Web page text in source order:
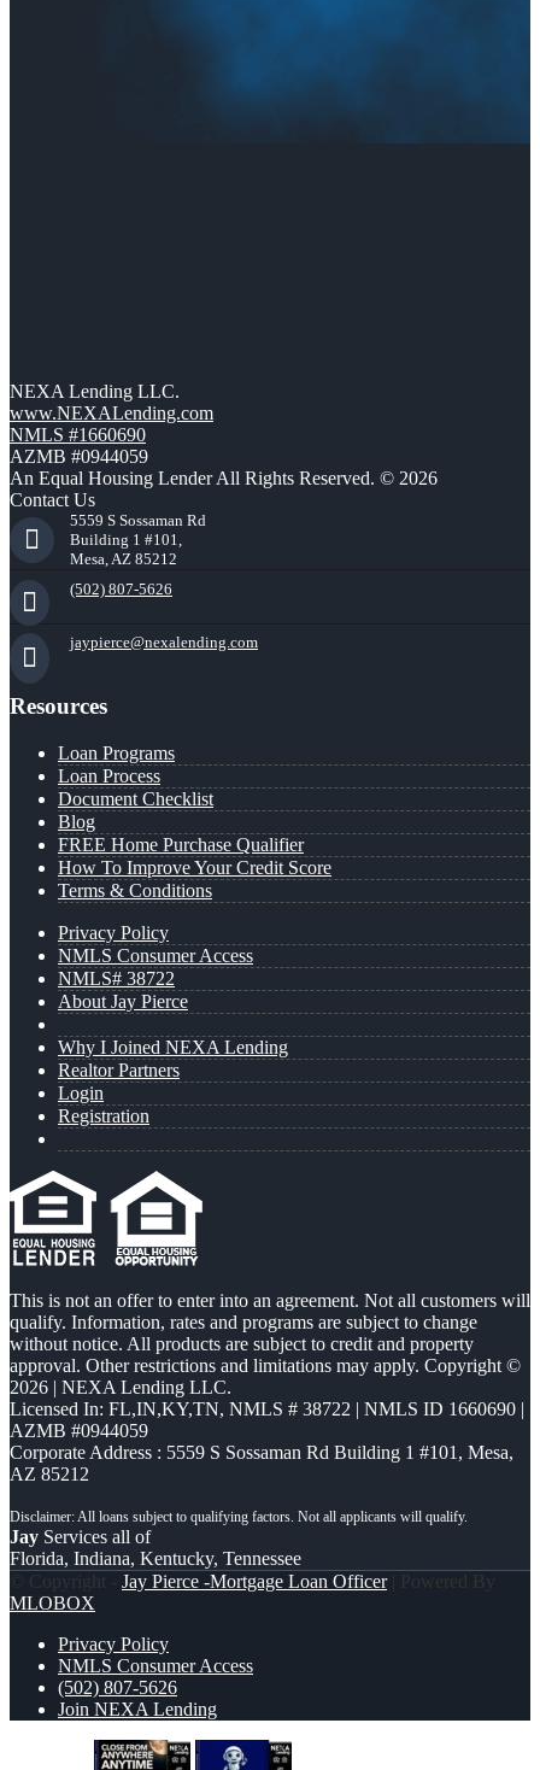
NEXA Lending LLC.
www.NEXALending.com
NMLS #1660690
AZMB #0944059
An Equal Housing Lender All Rights Reserved. © 2026
Contact Us
5559 S Sossaman Rd
Building 1 #101,
Mesa, AZ 85212
(502) 807-5626
jaypierce@nexalending.com
Resources
Loan Programs
Loan Process
Document Checklist
Blog
FREE Home Purchase Qualifier
How To Improve Your Credit Score
Terms & Conditions
Privacy Policy
NMLS Consumer Access
NMLS# 38722
About Jay Pierce
Why I Joined NEXA Lending
Realtor Partners
Login
Registration
This is not an offer to enter into an agreement. Not all customers will
qualify. Information, rates and programs are subject to change
without notice. All products are subject to credit and property
approval. Other restrictions and limitations may apply. Copyright ©
2026 | NEXA Lending LLC.
Licensed In: FL,IN,KY,TN, NMLS # 38722 | NMLS ID 1660690 |
AZMB #0944059
Corporate Address : 5559 S Sossaman Rd Building 1 #101, Mesa,
AZ 85212
Jay Services all of
Florida, Indiana, Kentucky, Tennessee
© Copyright - Jay Pierce -Mortgage Loan Officer| Powered By
MLOBOX
Privacy Policy
NMLS Consumer Access
(502) 807-5626
Join NEXA Lending